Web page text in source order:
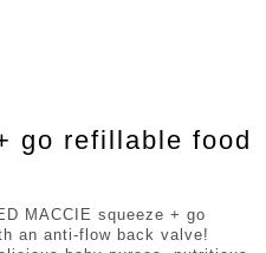
go refillable food
MACCIE squeeze + go
an anti-flow back valve!